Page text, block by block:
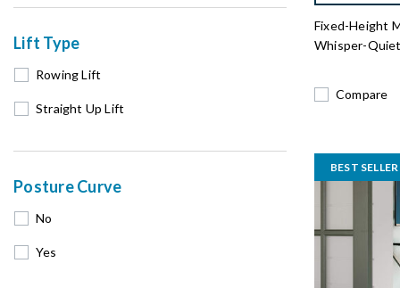
Lift Type
Rowing Lift
Straight Up Lift
Posture Curve
No
Yes
Fixed-Height
Whisper-
Compare
BEST SELLER